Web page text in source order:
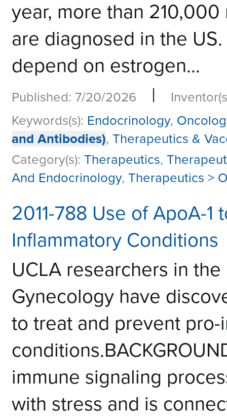
year, more than
are diagnosed in the
depend on estrogen...
Published: 7/20/2026 |
Keywords(s): Endocrinology,
and Antibodies), Therapeutics &
Category(s): Therapeutics,
And Endocrinology, Therapeutics >
2011-788 Use of ApoA-1
Inflammatory Conditions
UCLA researchers in
Gynecology have
to treat and prevent
immune signaling
with stress and is